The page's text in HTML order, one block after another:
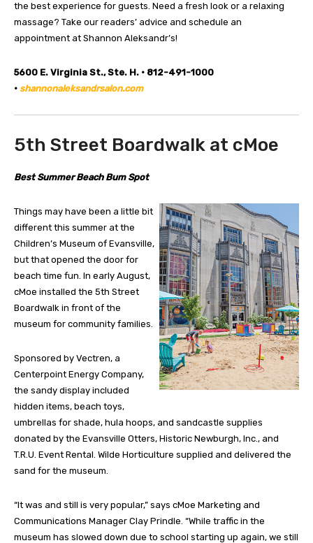
the best experience for guests. Need a fresh look or a relaxing
massage? Take our readers’ advice and schedule an
appointment at Shannon Aleksandr’s!
5600 E. Virginia St., Ste. H. • 812-491-1000
• shannonaleksandrsalon.com
5th Street Boardwalk at cMoe
Best Summer Beach Bum Spot
Things may have been a little bit
different this summer at the
Children’s Museum of Evansville,
but that opened the door for
beach time fun. In early August,
cMoe installed the 5th Street
Boardwalk in front of the
museum for community families.
Sponsored by Vectren, a
Centerpoint Energy Company,
the sandy display included
hidden items, beach toys,
umbrellas for shade, hula hoops, and sandcastle supplies
donated by the Evansville Otters, Historic Newburgh, Inc., and
T.R.U. Event Rental. Wilde Horticulture supplied and delivered the
sand for the museum.
“It was and still is very popular,” says cMoe Marketing and
Communications Manager Clay Prindle. “While traffic in the
museum has slowed down due to school starting up again, we still